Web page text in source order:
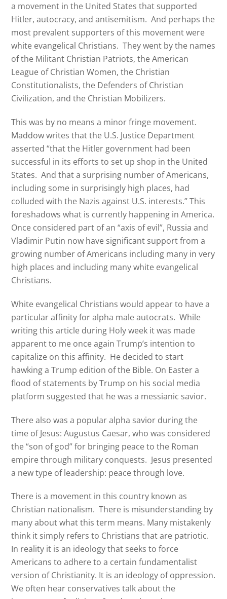
a movement in the United States that supported
Hitler, autocracy, and antisemitism. And perhaps the
most prevalent supporters of this movement were
white evangelical Christians. They went by the names
of the Militant Christian Patriots, the American
League of Christian Women, the Christian
Constitutionalists, the Defenders of Christian
Civilization, and the Christian Mobilizers.
This was by no means a minor fringe movement.
Maddow writes that the U.S. Justice Department
asserted “that the Hitler government had been
successful in its efforts to set up shop in the United
States. And that a surprising number of Americans,
including some in surprisingly high places, had
colluded with the Nazis against U.S. interests.” This
foreshadows what is currently happening in America.
Once considered part of an “axis of evil”, Russia and
Vladimir Putin now have significant support from a
growing number of Americans including many in very
high places and including many white evangelical
Christians.
White evangelical Christians would appear to have a
particular affinity for alpha male autocrats. While
writing this article during Holy week it was made
apparent to me once again Trump’s intention to
capitalize on this affinity. He decided to start
hawking a Trump edition of the Bible. On Easter a
flood of statements by Trump on his social media
platform suggested that he was a messianic savior.
There also was a popular alpha savior during the
time of Jesus: Augustus Caesar, who was considered
the “son of god” for bringing peace to the Roman
empire through military conquests. Jesus presented
a new type of leadership: peace through love.
There is a movement in this country known as
Christian nationalism. There is misunderstanding by
many about what this term means. Many mistakenly
think it simply refers to Christians that are patriotic.
In reality it is an ideology that seeks to force
Americans to adhere to a certain fundamentalist
version of Christianity. It is an ideology of oppression.
We often hear conservatives talk about the